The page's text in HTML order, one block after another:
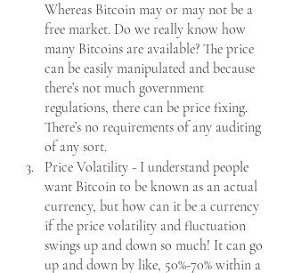
Whereas Bitcoin may or may not be a
free market. Do we really know how
many Bitcoins are available? The price
can be easily manipulated and because
there’s not much government
regulations, there can be price fixing.
There’s no requirements of any auditing
of any sort.
Price Volatility - I understand people
want Bitcoin to be known as an actual
currency, but how can it be a currency
if the price volatility and fluctuation
swings up and down so much! It can go
up and down by like, 50%-70% within a